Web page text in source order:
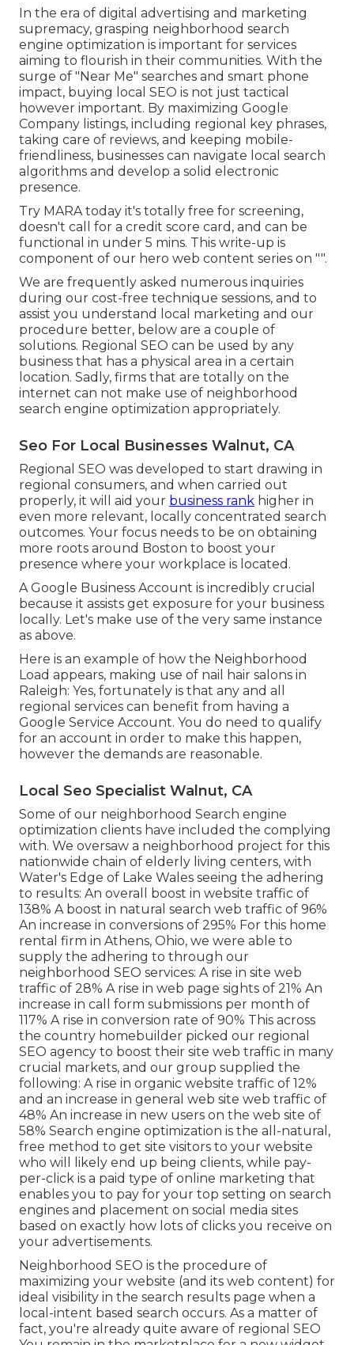
In the era of digital advertising and marketing
supremacy, grasping neighborhood search
engine optimization is important for services
aiming to flourish in their communities. With the
surge of "Near Me" searches and smart phone
impact, buying local SEO is not just tactical
however important. By maximizing Google
Company listings, including regional key phrases,
taking care of reviews, and keeping mobile-
friendliness, businesses can navigate local search
algorithms and develop a solid electronic
presence.
Try MARA today it's totally free for screening,
doesn't call for a credit score card, and can be
functional in under 5 mins. This write-up is
component of our hero web content series on "".
We are frequently asked numerous inquiries
during our cost-free technique sessions, and to
assist you understand local marketing and our
procedure better, below are a couple of
solutions. Regional SEO can be used by any
business that has a physical area in a certain
location. Sadly, firms that are totally on the
internet can not make use of neighborhood
search engine optimization appropriately.
Seo For Local Businesses Walnut, CA
Regional SEO was developed to start drawing in
regional consumers, and when carried out
properly, it will aid your business rank higher in
even more relevant, locally concentrated search
outcomes. Your focus needs to be on obtaining
more roots around Boston to boost your
presence where your workplace is located.
A Google Business Account is incredibly crucial
because it assists get exposure for your business
locally. Let's make use of the very same instance
as above.
Here is an example of how the Neighborhood
Load appears, making use of nail hair salons in
Raleigh: Yes, fortunately is that any and all
regional services can benefit from having a
Google Service Account. You do need to qualify
for an account in order to make this happen,
however the demands are reasonable.
Local Seo Specialist Walnut, CA
Some of our neighborhood Search engine
optimization clients have included the complying
with. We oversaw a neighborhood project for this
nationwide chain of elderly living centers, with
Water's Edge of Lake Wales seeing the adhering
to results: An overall boost in website traffic of
138% A boost in natural search web traffic of 96%
An increase in conversions of 295% For this home
rental firm in Athens, Ohio, we were able to
supply the adhering to through our
neighborhood SEO services: A rise in site web
traffic of 28% A rise in web page sights of 21% An
increase in call form submissions per month of
117% A rise in conversion rate of 90% This across
the country homebuilder picked our regional
SEO agency to boost their site web traffic in many
crucial markets, and our group supplied the
following: A rise in organic website traffic of 12%
and an increase in general web site web traffic of
48% An increase in new users on the web site of
58% Search engine optimization is the all-natural,
free method to get site visitors to your website
who will likely end up being clients, while pay-
per-click is a paid type of online marketing that
enables you to pay for your top setting on search
engines and placement on social media sites
based on exactly how lots of clicks you receive on
your advertisements.
Neighborhood SEO is the procedure of
maximizing your website (and its web content) for
ideal visibility in the search results page when a
local-intent based search occurs. As a matter of
fact, you're already quite aware of regional SEO